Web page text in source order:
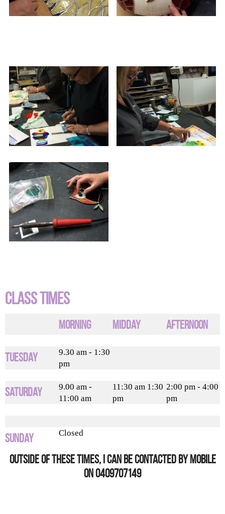
Class Times
Morning Midday Afternoon
Tuesday
9.30 am - 1:30
pm
Saturday
9.00 am -
11:00 am
11:30 am 1:30
pm
2:00 pm - 4:00
pm
Sunday Closed
Outside of these times, I can be contacted by mobile
on 0409707149